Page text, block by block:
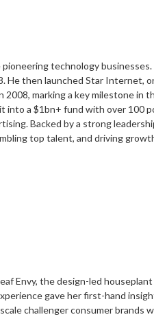
technology
then launched Star Internet,
2008, marking a key milestone
a $1bn+ fund with over 100
Backed by a strong
top talent, and driving
Envy, the design-led
gave her first-hand
challenger consumer